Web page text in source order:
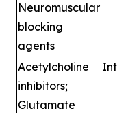
Neuromuscular
blocking
agents
Acetylcholine
inhibitors;
Glutamate